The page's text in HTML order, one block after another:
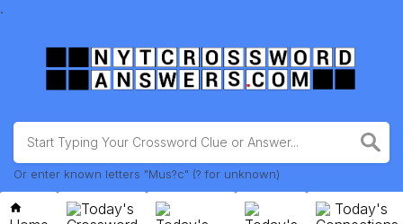
.
Or enter known letters "Mus?c" (? for unknown)
Today's
Today's